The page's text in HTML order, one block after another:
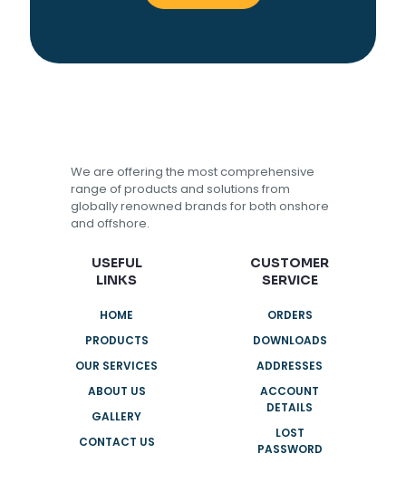
We are offering the most comprehensive
range of products and solutions from
globally renowned brands for both onshore
and offshore.
USEFUL
LINKS
HOME
PRODUCTS
OUR SERVICES
ABOUT US
GALLERY
CONTACT US
CUSTOMER
SERVICE
ORDERS
DOWNLOADS
ADDRESSES
ACCOUNT
DETAILS
LOST
PASSWORD